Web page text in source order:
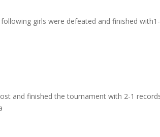
girls were defeated and finished
and finished the tournament with 2-1